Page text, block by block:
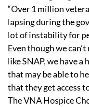
“Over 1 million
lapsing during the
lot of instability for
Even though we
like SNAP, we have a
that may be able to
that they get access
The VNA Hospice